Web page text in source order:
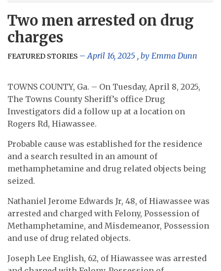
Two men arrested on drug
charges
FEATURED STORIES April 16, 2025 , by Emma Dunn
TOWNS COUNTY, Ga. – On Tuesday, April 8, 2025,
The Towns County Sheriff’s office Drug
Investigators did a follow up at a location on
Rogers Rd, Hiawassee.
Probable cause was established for the residence
and a search resulted in an amount of
methamphetamine and drug related objects being
seized.
Nathaniel Jerome Edwards Jr, 48, of Hiawassee was
arrested and charged with Felony, Possession of
Methamphetamine, and Misdemeanor, Possession
and use of drug related objects.
Joseph Lee English, 62, of Hiawassee was arrested